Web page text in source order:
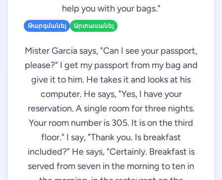
help you with your bags."
Թարգմանել Արտասանել
Mister Garcia says, "Can I see your passport,
please?" I get my passport from my bag and
give it to him. He takes it and looks at his
computer. He says, "Yes, I have your
reservation. A single room for three nights.
Your room number is 305. It is on the third
floor." I say, "Thank you. Is breakfast
included?" He says, "Certainly. Breakfast is
served from seven in the morning to ten in